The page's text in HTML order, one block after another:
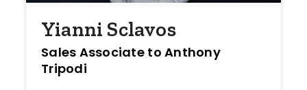
Yianni Sclavos
Sales Associate to Anthony
Tripodi